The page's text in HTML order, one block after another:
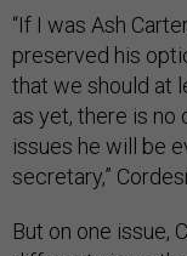
“If I was Ash
preserved his
that we should at
as yet, there is no
issues he will be
secretary,”
But on one issue,